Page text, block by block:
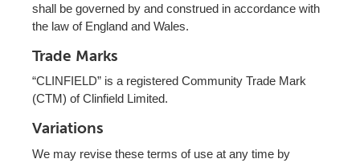
shall be governed by and construed in accordance with
the law of England and Wales.
Trade Marks
“CLINFIELD” is a registered Community Trade Mark
(CTM) of Clinfield Limited.
Variations
We may revise these terms of use at any time by